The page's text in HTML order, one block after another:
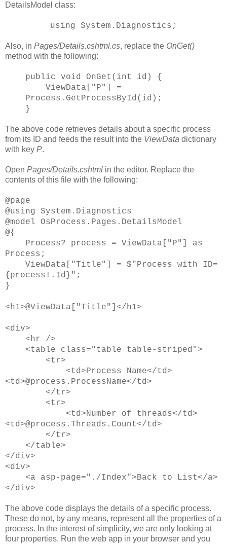
DetailsModel class:
using System.Diagnostics;
Also, in Pages/Details.cshtml.cs, replace the OnGet()
method with the following:
public void OnGet(int id) {
ViewData["P"] =
Process.GetProcessById(id);
}
The above code retrieves details about a specific process
from its ID and feeds the result into the ViewData dictionary
with key P.
Open Pages/Details.cshtml in the editor. Replace the
contents of this file with the following:
@page
@using System.Diagnostics
@model OsProcess.Pages.DetailsModel
@{
Process? process = ViewData["P"] as
Process;
ViewData["Title"] = $"Process with ID=
{process!.Id}";
}
<h1>@ViewData["Title"]</h1>
<div>
<hr />
<table class="table table-striped">
<tr>
<td>Process Name</td>
<td>@process.ProcessName</td>
</tr>
<tr>
<td>Number of threads</td>
<td>@process.Threads.Count</td>
</tr>
</table>
</div>
<div>
<a asp-page="./Index">Back to List</a>
</div>
The above code displays the details of a specific process.
These do not, by any means, represent all the properties of a
process. In the interest of simplicity, we are only looking at
four properties. Run the web app in your browser and you